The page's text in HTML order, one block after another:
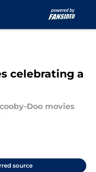
celebrating a
Doo movies
source